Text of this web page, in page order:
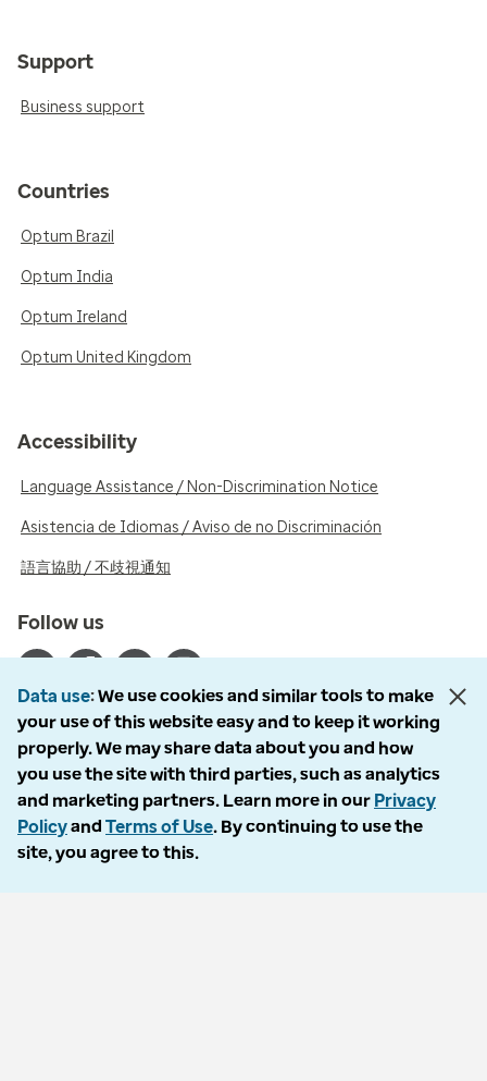
Support
Business support
Countries
Optum Brazil
Optum India
Optum Ireland
Optum United Kingdom
Accessibility
Language Assistance / Non-Discrimination Notice
Asistencia de Idiomas / Aviso de no Discriminación
語言協助 / 不歧視通知
Follow us
© 2026 Optum, Inc. All rights reserved. Stock photos used.
Opt out
Accessibility
Data use We use cookies and similar tools to make
your use of this website easy and to keep it working
properly. We may share data about you and how
you use the site with third parties, such as analytics
and marketing partners. Learn more in our Privacy
Policyand Terms of Use. By continuing to use the
site, you agree to this.